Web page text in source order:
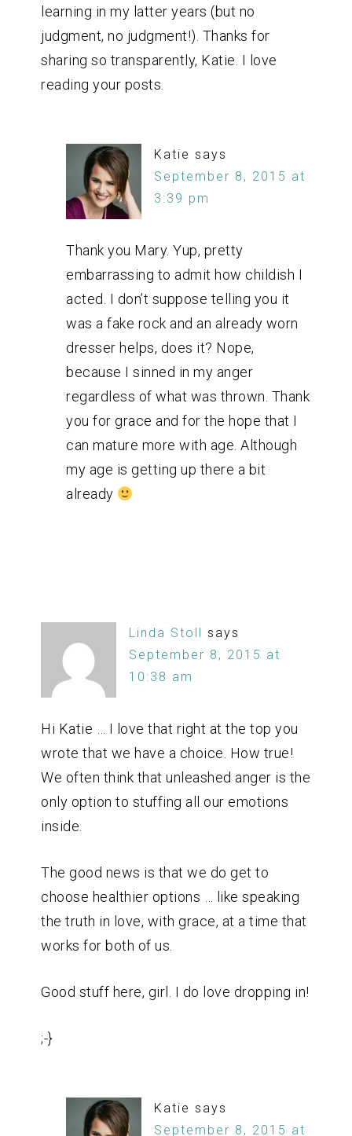
learning in my latter years (but no
judgment, no judgment!). Thanks for
sharing so transparently, Katie. I love
reading your posts.
Katie says
September 8, 2015 at
3:39 pm
Thank you Mary. Yup, pretty
embarrassing to admit how childish I
acted. I don’t suppose telling you it
was a fake rock and an already worn
dresser helps, does it? Nope,
because I sinned in my anger
regardless of what was thrown. Thank
you for grace and for the hope that I
can mature more with age. Although
my age is getting up there a bit
already
Linda Stoll says
September 8, 2015 at
10:38 am
Hi Katie … I love that right at the top you
wrote that we have a choice. How true!
We often think that unleashed anger is the
only option to stuffing all our emotions
inside.
The good news is that we do get to
choose healthier options … like speaking
the truth in love, with grace, at a time that
works for both of us.
Good stuff here, girl. I do love dropping in!
;-}
Katie says
September 8, 2015 at